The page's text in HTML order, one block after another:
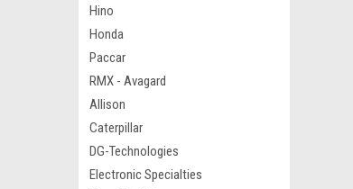
Hino
Honda
Paccar
RMX - Avagard
Allison
Caterpillar
DG-Technologies
Electronic Specialties